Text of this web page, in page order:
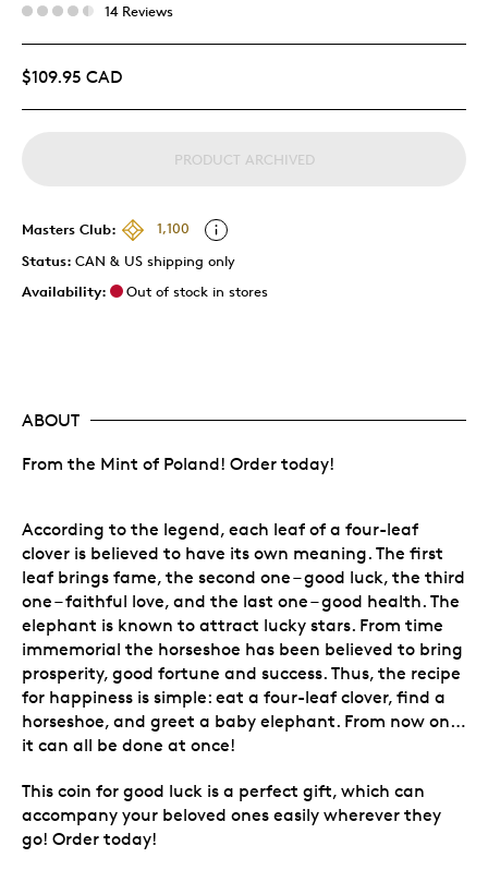
14 Reviews
$109.95 CAD
PRODUCT ARCHIVED
Masters Club:
1,100
Status: CAN & US shipping only
Availability:
Out of stock in stores
ABOUT
From the Mint of Poland! Order today!
According to the legend, each leaf of a four-leaf
clover is believed to have its own meaning. The first
leaf brings fame, the second one – good luck, the third
one – faithful love, and the last one – good health. The
elephant is known to attract lucky stars. From time
immemorial the horseshoe has been believed to bring
prosperity, good fortune and success. Thus, the recipe
for happiness is simple: eat a four-leaf clover, find a
horseshoe, and greet a baby elephant. From now on…
it can all be done at once!
This coin for good luck is a perfect gift, which can
accompany your beloved ones easily wherever they
go! Order today!